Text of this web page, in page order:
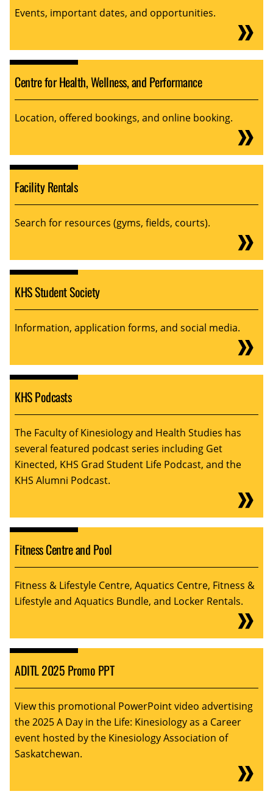
Events, important dates, and opportunities.
Centre for Health, Wellness, and Performance
Location, offered bookings, and online booking.
Facility Rentals
Search for resources (gyms, fields, courts).
KHS Student Society
Information, application forms, and social media.
KHS Podcasts
The Faculty of Kinesiology and Health Studies has
several featured podcast series including Get
Kinected, KHS Grad Student Life Podcast, and the
KHS Alumni Podcast.
Fitness Centre and Pool
Fitness & Lifestyle Centre, Aquatics Centre, Fitness &
Lifestyle and Aquatics Bundle, and Locker Rentals.
ADITL 2025 Promo PPT
View this promotional PowerPoint video advertising
the 2025 A Day in the Life: Kinesiology as a Career
event hosted by the Kinesiology Association of
Saskatchewan.